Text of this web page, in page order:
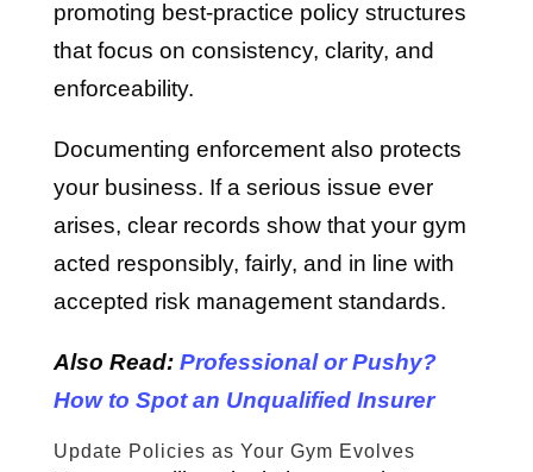
promoting best-practice policy structures
that focus on consistency, clarity, and
enforceability.
Documenting enforcement also protects
your business. If a serious issue ever
arises, clear records show that your gym
acted responsibly, fairly, and in line with
accepted risk management standards.
Also Read: Professional or Pushy?
How to Spot an Unqualified Insurer
Update Policies as Your Gym Evolves